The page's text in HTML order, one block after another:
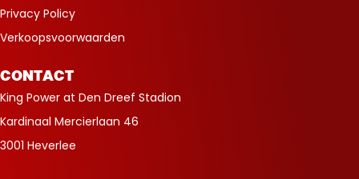
Privacy Policy
Verkoopsvoorwaarden
CONTACT
King Power at Den Dreef Stadion
Kardinaal Mercierlaan 46
3001 Heverlee